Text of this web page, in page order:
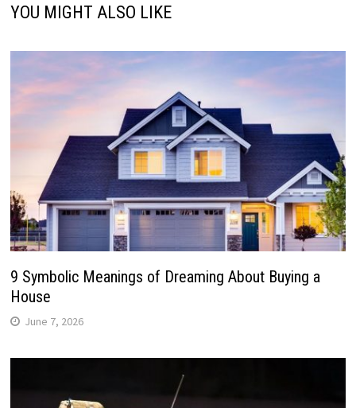
YOU MIGHT ALSO LIKE
9 Symbolic Meanings of Dreaming About Buying a
House
June 7, 2026